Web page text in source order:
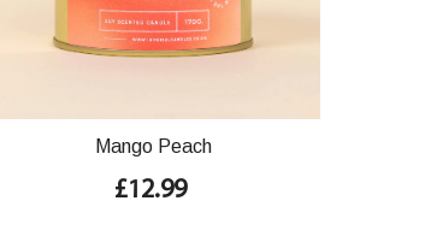
Mango Peach
£12.99